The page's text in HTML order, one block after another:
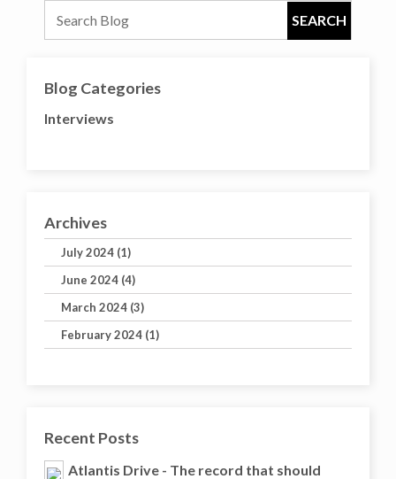
Blog Categories
Interviews
Archives
July 2024 (1)
June 2024 (4)
March 2024 (3)
February 2024 (1)
Recent Posts
Atlantis Drive - The record that should